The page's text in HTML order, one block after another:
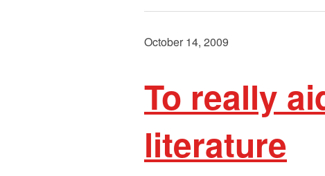
October 14, 2009
To really
literature